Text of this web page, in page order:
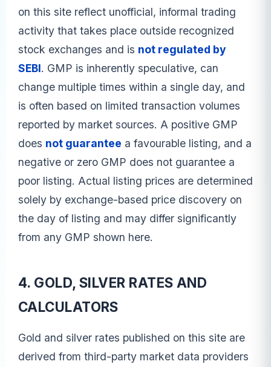
on this site reflect unofficial, informal trading
activity that takes place outside recognized
stock exchanges and is not regulated by
SEBI. GMP is inherently speculative, can
change multiple times within a single day, and
is often based on limited transaction volumes
reported by market sources. A positive GMP
does not guarantee a favourable listing, and a
negative or zero GMP does not guarantee a
poor listing. Actual listing prices are determined
solely by exchange-based price discovery on
the day of listing and may differ significantly
from any GMP shown here.
4. GOLD, SILVER RATES AND
CALCULATORS
Gold and silver rates published on this site are
derived from third-party market data providers